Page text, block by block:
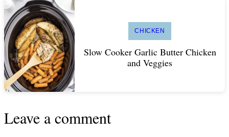
CHICKEN
Slow Cooker Garlic Butter Chicken
and Veggies
Leave a comment